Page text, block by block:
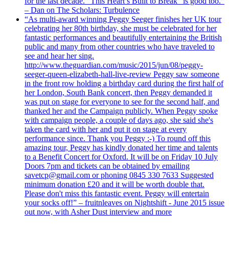
– Dan on The Scholars: Turbulence
“As multi-award winning Peggy Seeger finishes her UK tour
celebrating her 80th birthday, she must be celebrated for her
fantastic performances and beautifully entertaining the British
public and many from other countries who have traveled to
see and hear her sing.
http://www.theguardian.com/music/2015/jun/08/peggy-
seeger-queen-elizabeth-hall-live-review Peggy saw someone
in the front row holding a birthday card during the first half of
her London, South Bank concert, then Peggy demanded it
was put on stage for everyone to see for the second half, and
thanked her and the Campaign publicly. When Peggy spoke
with campaign people, a couple of days ago, she said she's
taken the card with her and put it on stage at every
performance since. Thank you Peggy :-) To round off this
amazing tour, Peggy has kindly donated her time and talents
to a Benefit Concert for Oxford. It will be on Friday 10 July
Doors 7pm and tickets can be obtained by emailing
savetcp@gmail.com or phoning 0845 330 7633 Suggested
minimum donation £20 and it will be worth double that.
Please don't miss this fantastic event. Peggy will entertain
your socks off!” – fruitnleaves on Nightshift - June 2015 issue
out now, with Asher Dust interview and more